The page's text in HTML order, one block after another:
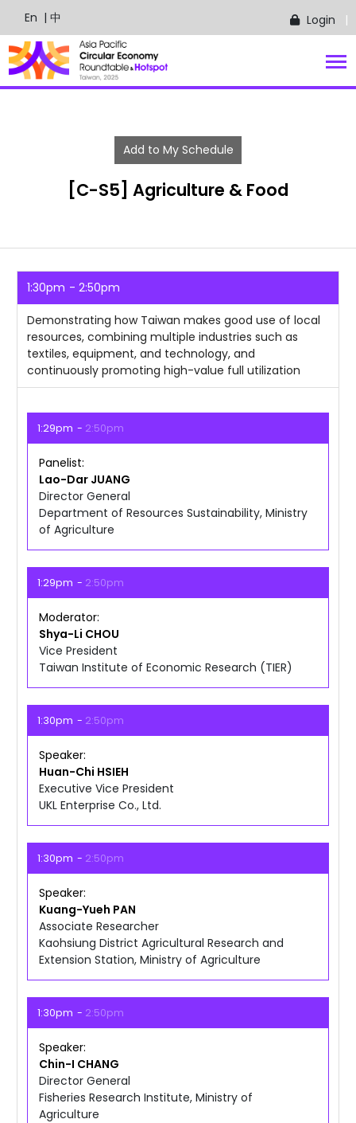
En | 中 Login
Add to My Schedule
[C-S5] Agriculture & Food
1:30pm 2:50pm
Demonstrating how Taiwan makes good use of local
resources, combining multiple industries such as
textiles, equipment, and technology, and
continuously promoting high-value full utilization
1:29pm 2:50pm
Lao-Dar JUANG
Panelist
Director General
Department of Resources Sustainability, Ministry
of Agriculture
1:29pm 2:50pm
Shya-Li CHOU
Moderator
Vice President
Taiwan Institute of Economic Research (TIER)
1:30pm 2:50pm
Huan-Chi HSIEH
Speaker
Executive Vice President
UKL Enterprise Co., Ltd.
1:30pm 2:50pm
Kuang-Yueh PAN
Speaker
Associate Researcher
Kaohsiung District Agricultural Research and
Extension Station, Ministry of Agriculture
1:30pm 2:50pm
Chin-I CHANG
Speaker
Director General
Fisheries Research Institute, Ministry of
Agriculture